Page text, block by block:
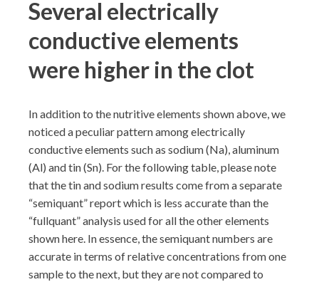
Several electrically
conductive elements
were higher in the clot
In addition to the nutritive elements shown above, we
noticed a peculiar pattern among electrically
conductive elements such as sodium (Na), aluminum
(Al) and tin (Sn). For the following table, please note
that the tin and sodium results come from a separate
“semiquant” report which is less accurate than the
“fullquant” analysis used for all the other elements
shown here. In essence, the semiquant numbers are
accurate in terms of relative concentrations from one
sample to the next, but they are not compared to